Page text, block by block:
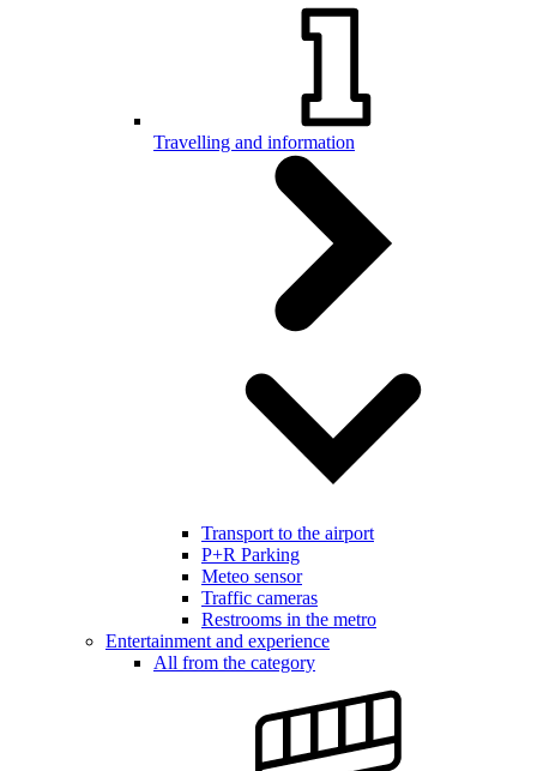
Travelling and information
Transport to the airport
P+R Parking
Meteo sensor
Traffic cameras
Restrooms in the metro
Entertainment and experience
All from the category